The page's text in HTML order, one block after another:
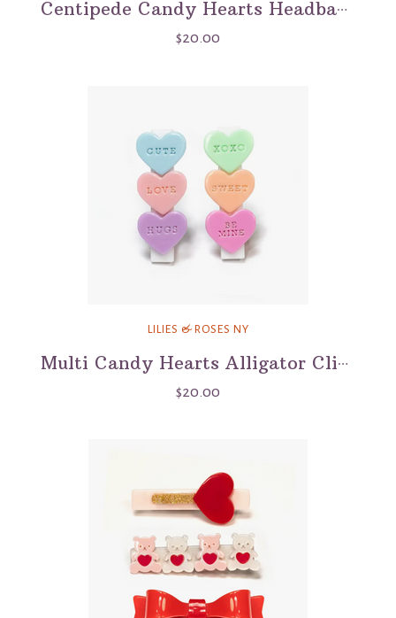
Centipede Candy Hearts Headband
$20.00
LILIES & ROSES NY
Multi Candy Hearts Alligator Clips
$20.00